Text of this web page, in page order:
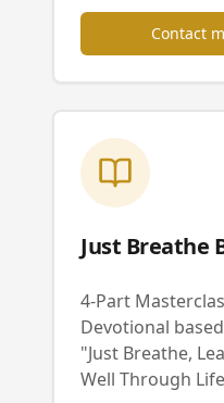
Contact
Just Breathe
4-Part
Devotional
"Just Breathe,
Well Through